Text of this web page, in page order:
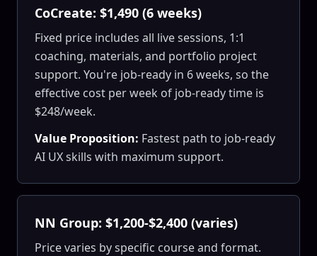
CoCreate: $1,490 (6 weeks)
Fixed price includes all live sessions, 1:1
coaching, materials, and portfolio project
support. You're job-ready in 6 weeks, so the
effective cost per week of job-ready time is
$248/week.
Value Proposition: Fastest path to job-ready
AI UX skills with maximum support.
NN Group: $1,200-$2,400 (varies)
Price varies by specific course and format.